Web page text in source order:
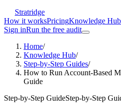
Stratridge
How it worksPricingKnowledge Hub
Sign inRun the free audit
Home/
Knowledge Hub/
Step-by-Step Guides/
How to Run Account-Based
Guide
Step-by-Step GuideStep-by-Step